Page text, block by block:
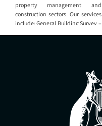
property management and
construction sectors. Our services
include: General Building Survey –
Owners Corporations regarding
the building condition and future
remedial works. Specifications –
Detailed description of remedial